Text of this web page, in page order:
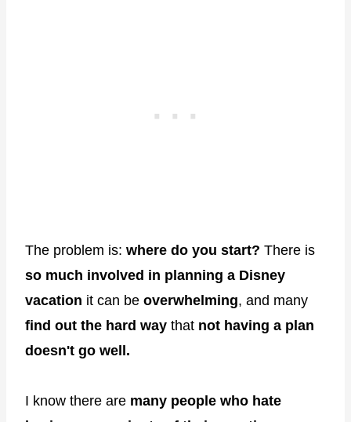
The problem is: where do you start? There is
so much involved in planning a Disney
vacation it can be overwhelming, and many
find out the hard way that not having a plan
doesn't go well.
I know there are many people who hate